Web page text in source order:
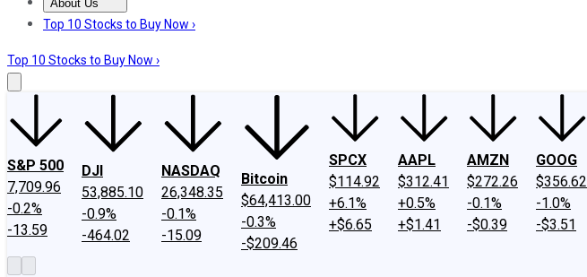
About Us
About UsContact UsInvesting Philosophy
Top 10 Stocks to Buy Now ›
Top 10 Stocks to Buy Now ›
S&P 500
7,709.96
-0.2%
-13.59
DJI
53,885.10
-0.9%
-464.02
NASDAQ
26,348.35
-0.1%
-15.09
Bitcoin
$64,413.00
-0.3%
-$209.46
SPCX
$114.92
+6.1%
+$6.65
AAPL
$312.41
+0.5%
+$1.41
AMZN
$272.26
-0.1%
-$0.39
GOOG
$356.62
-1.0%
-$3.51